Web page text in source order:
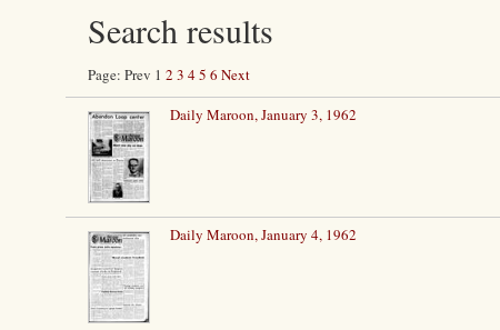
Search results
Page: Prev 1 2 3 45 6 Next
Daily Maroon, January 3, 1962
Daily Maroon, January 4, 1962